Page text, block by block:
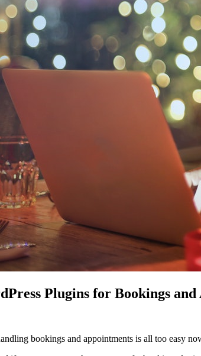
Plugins for Bookings
bookings and appointments is all too easy